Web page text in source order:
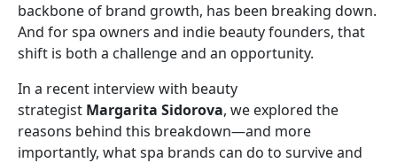
backbone of brand growth, has been breaking down.
And for spa owners and indie beauty founders, that
shift is both a challenge and an opportunity.
In a recent interview with beauty
strategist Margarita Sidorova, we explored the
reasons behind this breakdown—and more
importantly, what spa brands can do to survive and